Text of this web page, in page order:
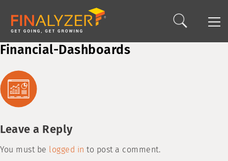
Financial-Dashboards
Leave a Reply
You must be logged in to post a comment.